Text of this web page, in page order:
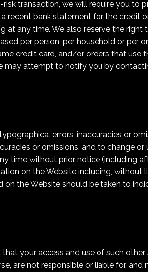
transaction, we will require you to
recent bank statement for the credit
any time. We also reserve the right
per person, per household or per
credit card, and/or orders that use
may attempt to notify you by
errors, inaccuracies or
or omissions, and to change
time without prior notice (including
on the Website including, without
the Website should be taken to
your access and use of such
are not responsible or liable for, and